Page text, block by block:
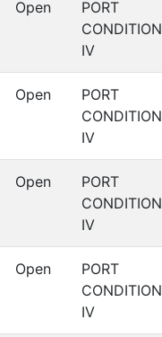
Open
PORT
CONDITION
IV
Open
PORT
CONDITION
IV
Open
PORT
CONDITION
IV
Open
PORT
CONDITION
IV